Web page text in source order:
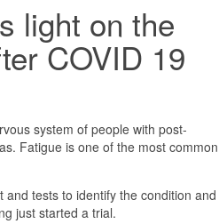
light on the
COVID 19
system of people with post-
Fatigue is one of the most common
tests to identify the condition and
just started a trial.